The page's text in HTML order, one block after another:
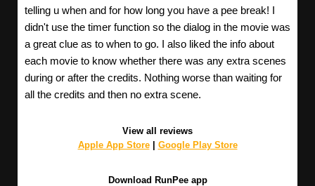
telling u when and for how long you have a pee break! I
didn't use the timer function so the dialog in the movie was
a great clue as to when to go. I also liked the info about
each movie to know whether there was any extra scenes
during or after the credits. Nothing worse than waiting for
all the credits and then no extra scene.
View all reviews
Apple App Store| Google Play Store
Download RunPee app